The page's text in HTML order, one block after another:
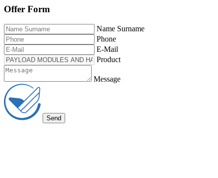
Offer Form
Name Surname
Phone
E-Mail
Product
Message
Send